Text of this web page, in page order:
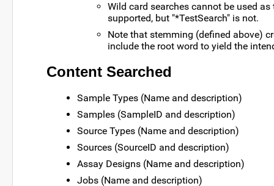
Wild card searches cannot be used
supported, but "*TestSearch" is not.
Note that stemming (defined above)
include the root word to yield the
Content Searched
Sample Types (Name and description)
Samples (SampleID and description)
Source Types (Name and description)
Sources (SourceID and description)
Assay Designs (Name and description)
Jobs (Name and description)